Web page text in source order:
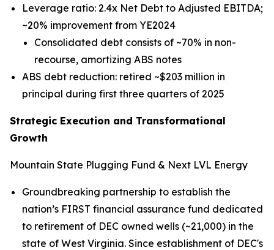
Leverage ratio: 2.4x Net Debt to Adjusted EBITDA;
~20% improvement from YE2024
Consolidated debt consists of ~70% in non-
recourse, amortizing ABS notes
ABS debt reduction: retired ~$203 million in
principal during first three quarters of 2025
Strategic Execution and Transformational
Growth
Mountain State Plugging Fund & Next LVL Energy
Groundbreaking partnership to establish the
nation’s FIRST financial assurance fund dedicated
to retirement of DEC owned wells (~21,000) in the
state of West Virginia. Since establishment of DEC's